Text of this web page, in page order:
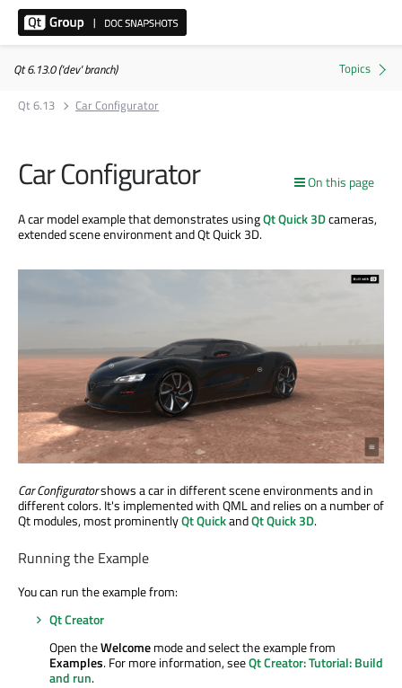
Qt 6.13.0 ('dev' branch)
Qt 6.13
Car Configurator
On this page
Car Configurator
A car model example that demonstrates usingQt Quick 3Dcameras,
extended scene environment and Qt Quick 3D.
Car Configuratorshows a car in different scene environments and in
different colors. It's implemented with QML and relies on a number of
Qt modules, most prominentlyQt QuickandQt Quick 3D.
Running the Example
You can run the example from:
Qt Creator
Open theWelcomemode and select the example from
Examples. For more information, seeQt Creator: Tutorial: Build
and run.